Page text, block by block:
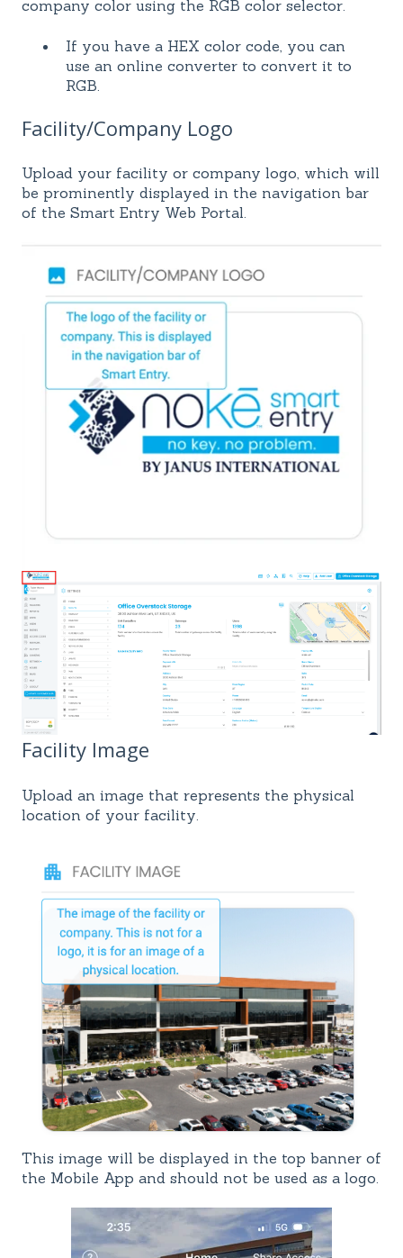
company color using the RGB color selector.
If you have a HEX color code, you can
use an online converter to convert it to
RGB.
Facility/Company Logo
Upload your facility or company logo, which will
be prominently displayed in the navigation bar
of the Smart Entry Web Portal.
Facility Image
Upload an image that represents the physical
location of your facility.
This image will be displayed in the top banner of
the Mobile App and should not be used as a logo.